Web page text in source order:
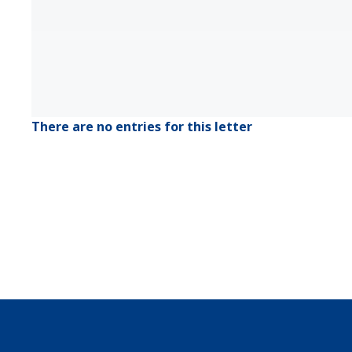
There are no entries for this letter